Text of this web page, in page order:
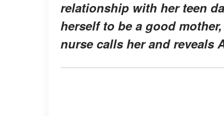
relationship with her teen
herself to be a good
nurse calls her and